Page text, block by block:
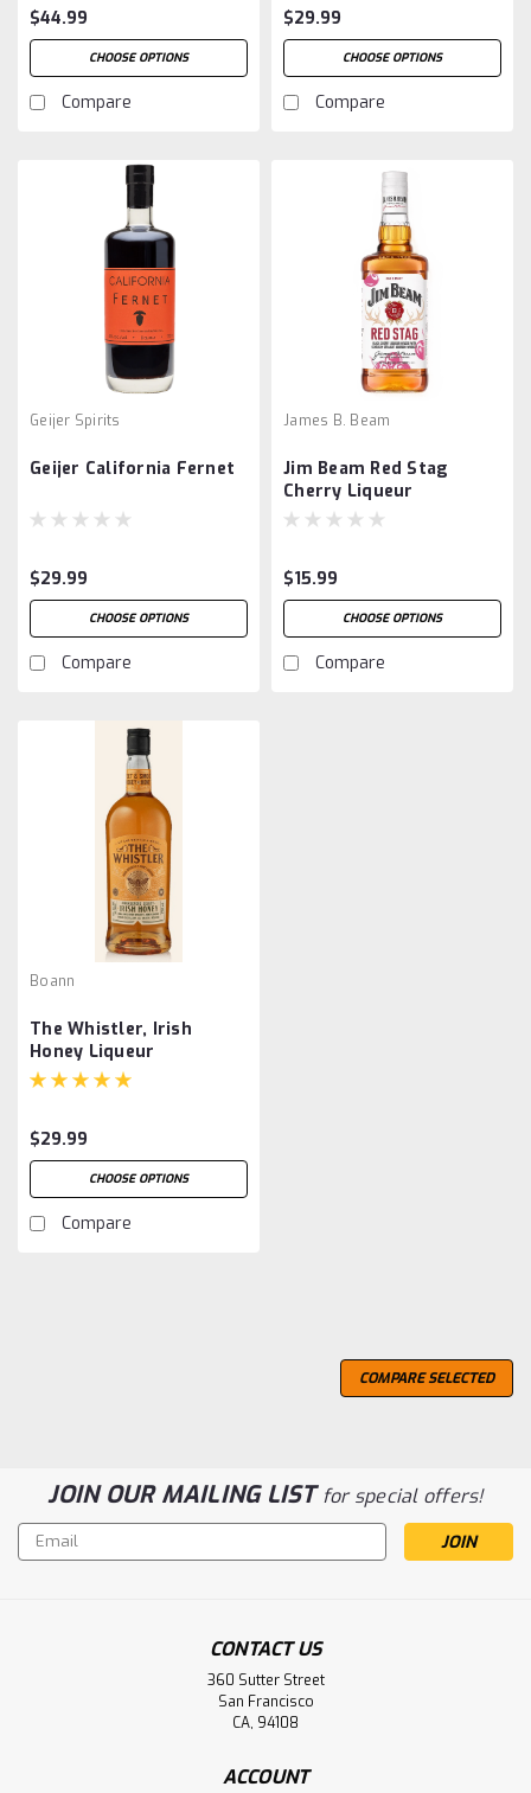
$44.99
CHOOSE OPTIONS
Compare
$29.99
CHOOSE OPTIONS
Compare
Geijer Spirits
Geijer California Fernet
$29.99
CHOOSE OPTIONS
Compare
James B. Beam
Jim Beam Red Stag
Cherry Liqueur
$15.99
CHOOSE OPTIONS
Compare
Boann
The Whistler, Irish
Honey Liqueur
$29.99
CHOOSE OPTIONS
Compare
COMPARE SELECTED
JOIN OUR MAILING LISTfor special offers!
Email
Address
CONTACT US
360 Sutter Street
San Francisco
CA, 94108
ACCOUNT